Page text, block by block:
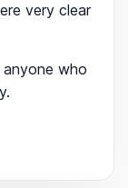
very clear
who